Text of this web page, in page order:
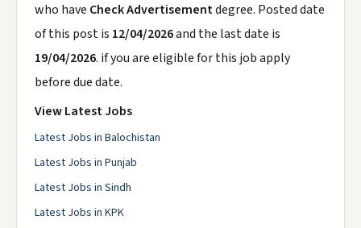
who have Check Advertisementdegree. Posted date
of this post is 12/04/2026and the last date is
19/04/2026. if you are eligible for this job apply
before due date.
View Latest Jobs
Latest Jobs in Balochistan
Latest Jobs in Punjab
Latest Jobs in Sindh
Latest Jobs in KPK